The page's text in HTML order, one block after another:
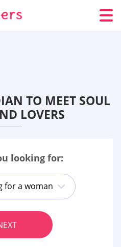
TO MEET SOUL
LOVERS
looking for:
for a woman